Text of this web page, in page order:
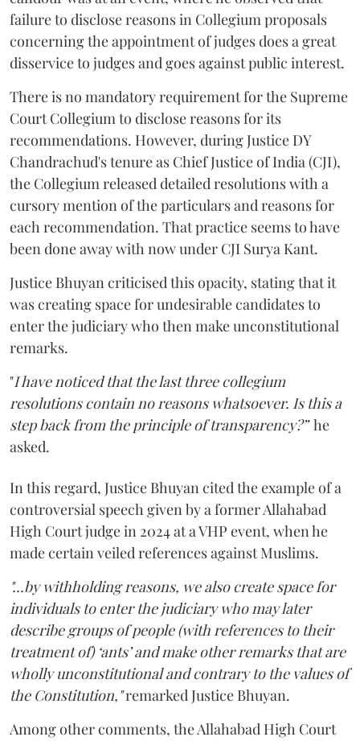
failure to disclose reasons in Collegium proposals
concerning the appointment of judges does a great
disservice to judges and goes against public interest.
There is no mandatory requirement for the Supreme
Court Collegium to disclose reasons for its
recommendations. However, during Justice DY
Chandrachud's tenure as Chief Justice of India (CJI),
the Collegium released detailed resolutions with a
cursory mention of the particulars and reasons for
each recommendation. That practice seems to have
been done away with now under CJI Surya Kant.
Justice Bhuyan criticised this opacity, stating that it
was creating space for undesirable candidates to
enter the judiciary who then make unconstitutional
remarks.
"I have noticed that the last three collegium
resolutions contain no reasons whatsoever. Is this a
step back from the principle of transparency?”he
asked.
In this regard, Justice Bhuyan cited the example of a
controversial speech given by a former Allahabad
High Court judge in 2024 at a VHP event, when he
made certain veiled references against Muslims.
"...by withholding reasons, we also create space for
individuals to enter the judiciary who may later
describe groups of people (with references to their
treatment of) ‘ants’ and make other remarks that are
wholly unconstitutional and contrary to the values of
the Constitution,"remarked Justice Bhuyan.
Among other comments, the Allahabad High Court